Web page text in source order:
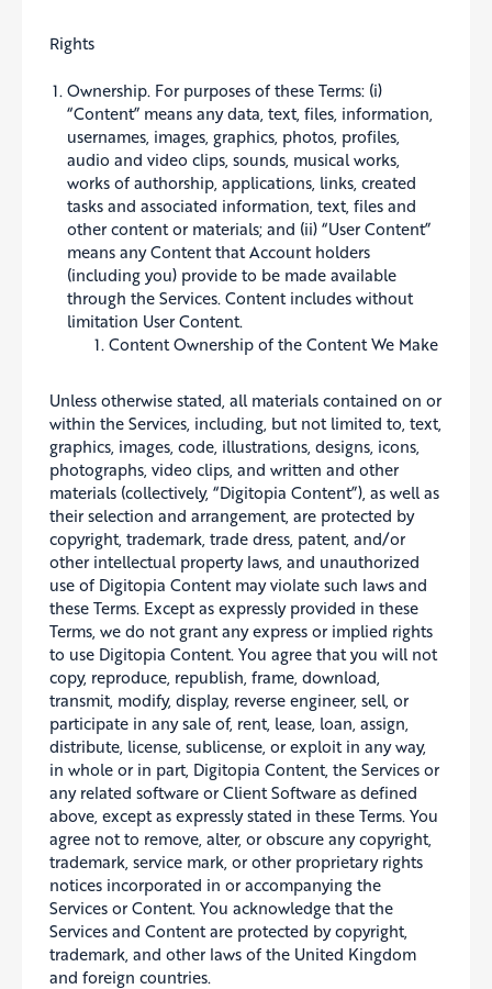
Rights
Ownership. For purposes of these Terms: (i)
“Content” means any data, text, files, information,
usernames, images, graphics, photos, profiles,
audio and video clips, sounds, musical works,
works of authorship, applications, links, created
tasks and associated information, text, files and
other content or materials; and (ii) “User Content”
means any Content that Account holders
(including you) provide to be made available
through the Services. Content includes without
limitation User Content.
Content Ownership of the Content We Make
Unless otherwise stated, all materials contained on or
within the Services, including, but not limited to, text,
graphics, images, code, illustrations, designs, icons,
photographs, video clips, and written and other
materials (collectively, “Digitopia Content”), as well as
their selection and arrangement, are protected by
copyright, trademark, trade dress, patent, and/or
other intellectual property laws, and unauthorized
use of Digitopia Content may violate such laws and
these Terms. Except as expressly provided in these
Terms, we do not grant any express or implied rights
to use Digitopia Content. You agree that you will not
copy, reproduce, republish, frame, download,
transmit, modify, display, reverse engineer, sell, or
participate in any sale of, rent, lease, loan, assign,
distribute, license, sublicense, or exploit in any way,
in whole or in part, Digitopia Content, the Services or
any related software or Client Software as defined
above, except as expressly stated in these Terms. You
agree not to remove, alter, or obscure any copyright,
trademark, service mark, or other proprietary rights
notices incorporated in or accompanying the
Services or Content. You acknowledge that the
Services and Content are protected by copyright,
trademark, and other laws of the United Kingdom
and foreign countries.